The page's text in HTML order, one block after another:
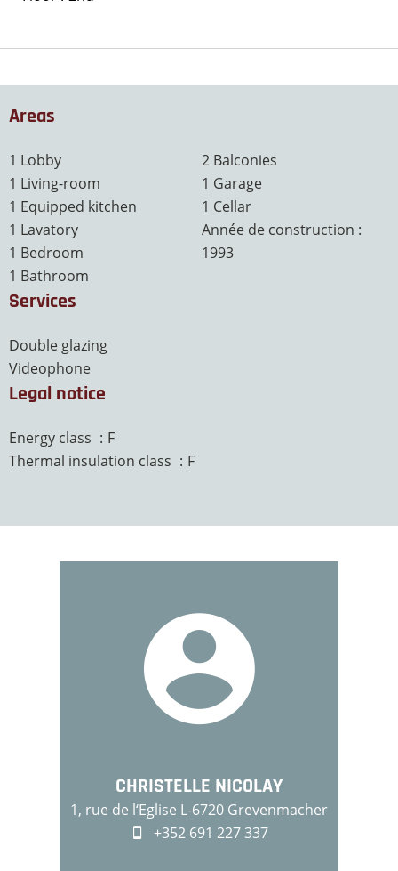
Areas
1 Lobby
1 Living-room
1 Equipped kitchen
1 Lavatory
1 Bedroom
1 Bathroom
2 Balconies
1 Garage
1 Cellar
Année de construction :
1993
Services
Double glazing
Videophone
Legal notice
Energy class
F
Thermal insulation class
F
CHRISTELLE NICOLAY
1, rue de l‘Eglise L-6720 Grevenmacher
+352 691 227 337